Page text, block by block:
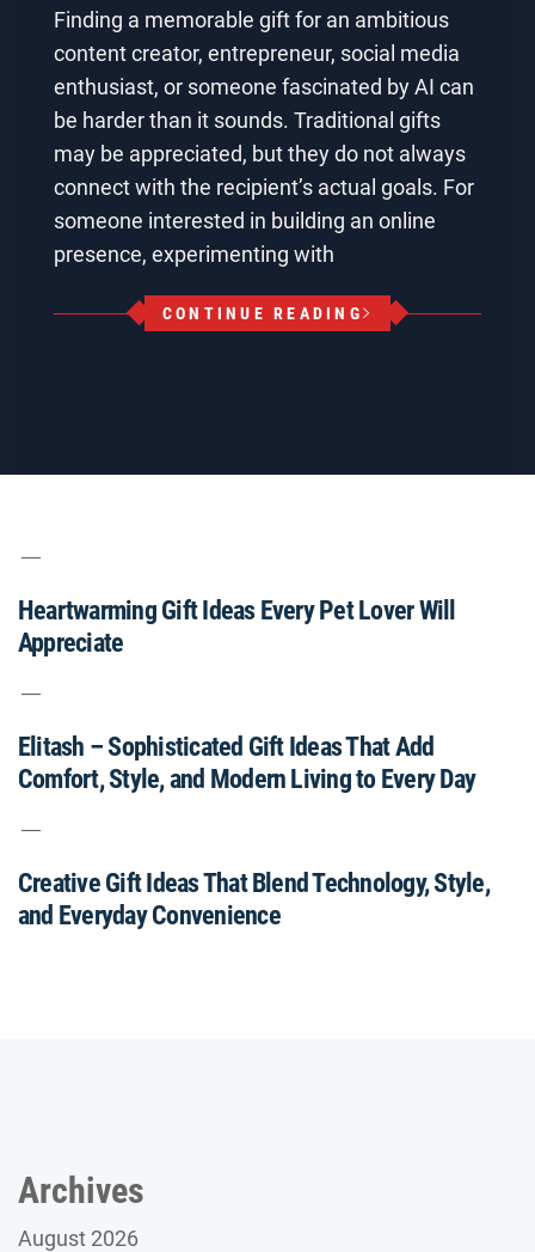
Finding a memorable gift for an ambitious
content creator, entrepreneur, social media
enthusiast, or someone fascinated by AI can
be harder than it sounds. Traditional gifts
may be appreciated, but they do not always
connect with the recipient’s actual goals. For
someone interested in building an online
presence, experimenting with
CONTINUE READING
Heartwarming Gift Ideas Every Pet Lover Will
Appreciate
Elitash – Sophisticated Gift Ideas That Add
Comfort, Style, and Modern Living to Every Day
Creative Gift Ideas That Blend Technology, Style,
and Everyday Convenience
Archives
August 2026